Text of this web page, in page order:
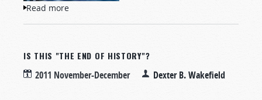
Read more
IS THIS "THE END OF HISTORY"?
2011 November-December Dexter B. Wakefield